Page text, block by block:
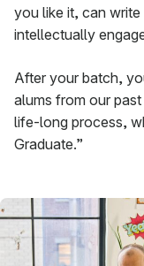
you like it, can
intellectually
After your batch,
alums from our
life-long process,
Graduate.”